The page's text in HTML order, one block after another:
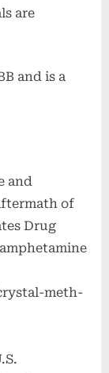
are
and is a
and
of
Drug
meth-